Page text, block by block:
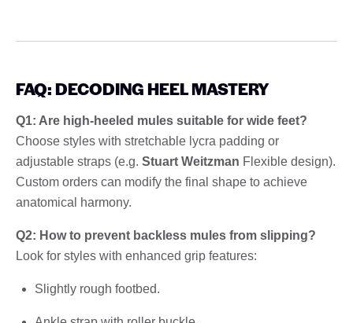
FAQ: DECODING HEEL MASTERY
Q1: Are high-heeled mules suitable for wide feet?
Choose styles with stretchable lycra padding or
adjustable straps (e.g. Stuart Weitzman Flexible design).
Custom orders can modify the final shape to achieve
anatomical harmony.
Q2: How to prevent backless mules from slipping?
Look for styles with enhanced grip features:
Slightly rough footbed.